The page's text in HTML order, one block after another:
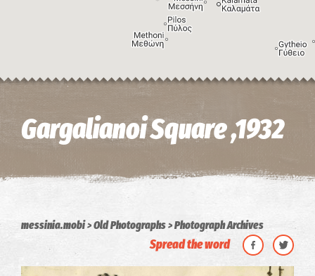
Image may be subject to copyright
Gargalianoi Square ,1932
messinia.mobi Old Photographs Photograph Archives
Spread the word